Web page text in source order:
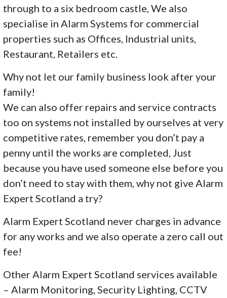
through to a six bedroom castle, We also
specialise in Alarm Systems for commercial
properties such as Offices, Industrial units,
Restaurant, Retailers etc.
Why not let our family business look after your
family!
We can also offer repairs and service contracts
too on systems not installed by ourselves at very
competitive rates, remember you don’t pay a
penny until the works are completed, Just
because you have used someone else before you
don’t need to stay with them, why not give Alarm
Expert Scotland a try?
Alarm Expert Scotland never charges in advance
for any works and we also operate a zero call out
fee!
Other Alarm Expert Scotland services available
– Alarm Monitoring, Security Lighting, CCTV